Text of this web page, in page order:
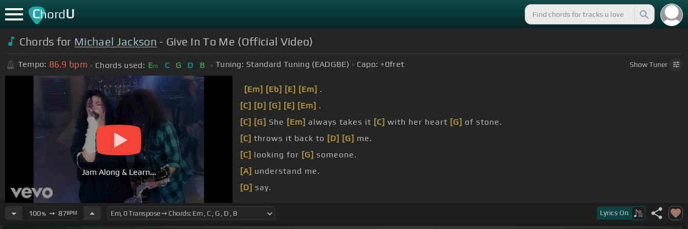
ChordU
Chords for Michael Jackson - Give In To Me (Official Video)
Tempo: 86.9 bpm Chords used: Em C G D B Tuning: Standard Tuning (EADGBE) Capo: +0fret ShowTuner
Jam Along & Learn...
[Em] [Eb] [E] [Em] .
[C] [D] [G] [E] [Em] .
[C] [G] She [Em] always takes it [C] with her heart [G] of stone.
[C] throws it back to [D] [G] me.
[C] looking for [G] someone.
[A] understand me.
[D] say.
100%➙ 87BPM Lyrics On